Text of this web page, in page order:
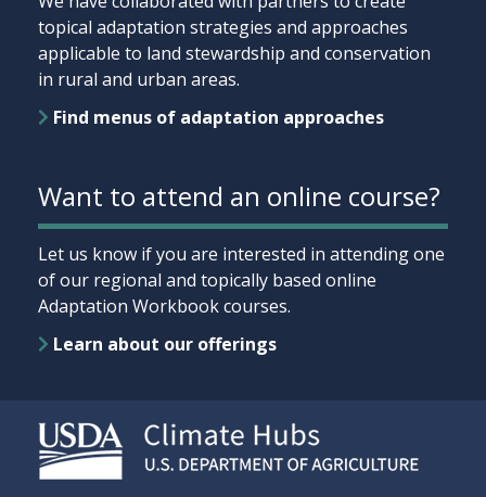
topical adaptation strategies and approaches
applicable to land stewardship and conservation
in rural and urban areas.
Find menus of adaptation approaches
Want to attend an online course?
Let us know if you are interested in attending one
of our regional and topically based online
Adaptation Workbook courses.
Learn about our offerings